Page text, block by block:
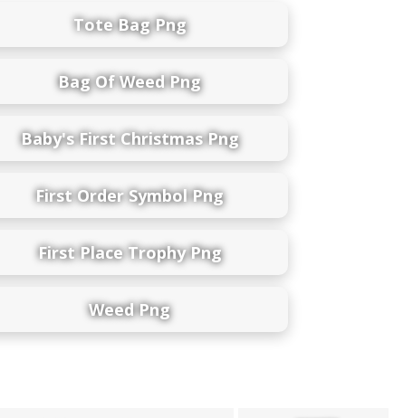
Tote Bag Png
Bag Of Weed Png
Baby's First Christmas Png
First Order Symbol Png
First Place Trophy Png
Weed Png